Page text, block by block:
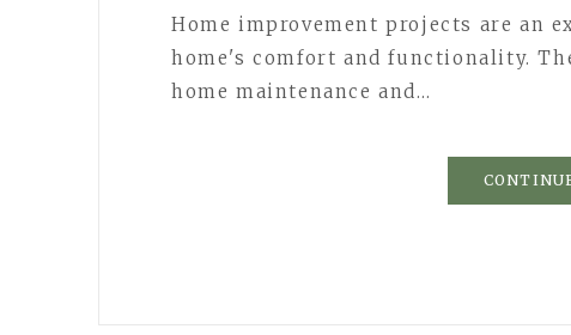
Home improvement projects are an
home's comfort and functionality.
home maintenance and…